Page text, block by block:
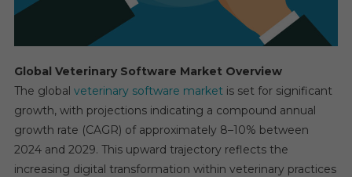
To
2030
Global Veterinary Software Market Overview
The global veterinary software marketis set for significant
growth, with projections indicating a compound annual
growth rate (CAGR) of approximately 8–10% between
2024 and 2029. This upward trajectory reflects the
increasing digital transformation within veterinary practices